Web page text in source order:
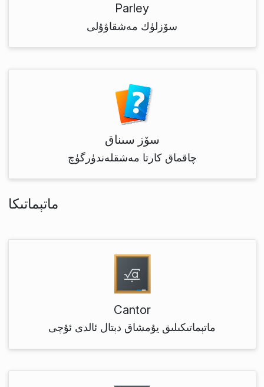
Parley
سۆزلۈك مەشقاۋۇلى
سۆز سىناق
چاقماق كارتا مەشقلەندۈرگۈچ
ماتېماتىكا
Cantor
ماتېماتىكىلىق يۇمشاق دېتال ئالدى ئۇچى